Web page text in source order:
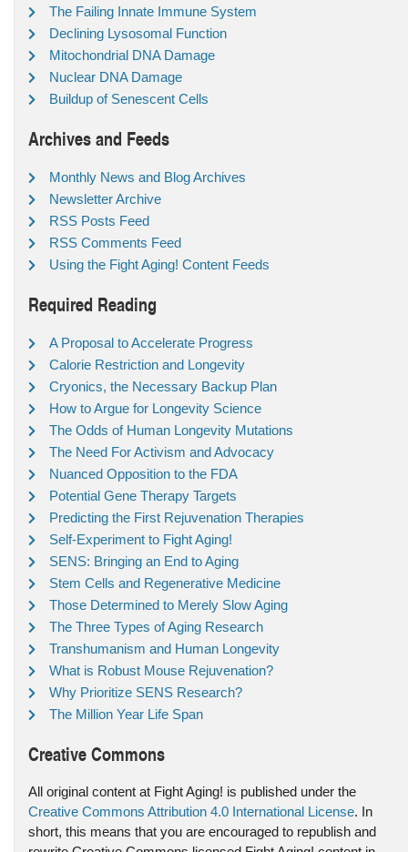
The Failing Innate Immune System
Declining Lysosomal Function
Mitochondrial DNA Damage
Nuclear DNA Damage
Buildup of Senescent Cells
Archives and Feeds
Monthly News and Blog Archives
Newsletter Archive
RSS Posts Feed
RSS Comments Feed
Using the Fight Aging! Content Feeds
Required Reading
A Proposal to Accelerate Progress
Calorie Restriction and Longevity
Cryonics, the Necessary Backup Plan
How to Argue for Longevity Science
The Odds of Human Longevity Mutations
The Need For Activism and Advocacy
Nuanced Opposition to the FDA
Potential Gene Therapy Targets
Predicting the First Rejuvenation Therapies
Self-Experiment to Fight Aging!
SENS: Bringing an End to Aging
Stem Cells and Regenerative Medicine
Those Determined to Merely Slow Aging
The Three Types of Aging Research
Transhumanism and Human Longevity
What is Robust Mouse Rejuvenation?
Why Prioritize SENS Research?
The Million Year Life Span
Creative Commons
All original content at Fight Aging! is published under the
Creative Commons Attribution 4.0 International License. In
short, this means that you are encouraged to republish and